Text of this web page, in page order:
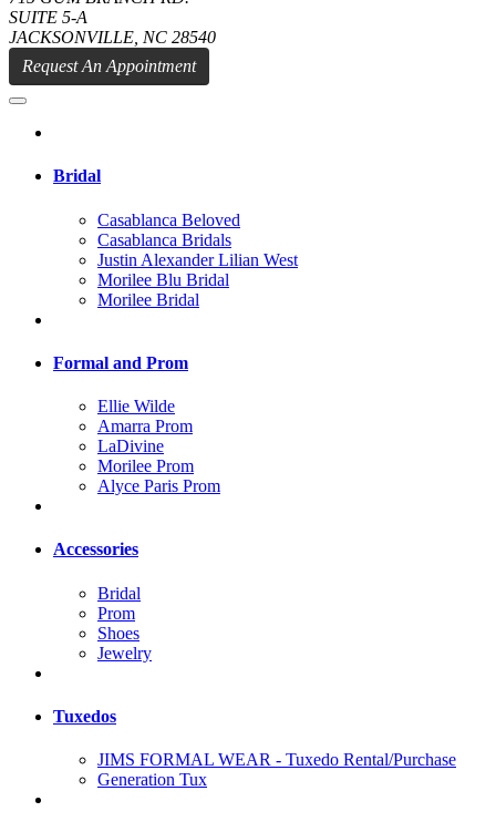
SUITE 5-A
JACKSONVILLE, NC 28540
Request An Appointment
Bridal
Casablanca Beloved
Casablanca Bridals
Justin Alexander Lilian West
Morilee Blu Bridal
Morilee Bridal
Formal and Prom
Ellie Wilde
Amarra Prom
LaDivine
Morilee Prom
Alyce Paris Prom
Accessories
Bridal
Prom
Shoes
Jewelry
Tuxedos
JIMS FORMAL WEAR - Tuxedo Rental/Purchase
Generation Tux